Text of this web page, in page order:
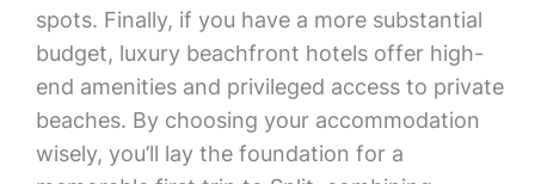
spots. Finally, if you have a more substantial
budget, luxury beachfront hotels offer high-
end amenities and privileged access to private
beaches. By choosing your accommodation
wisely, you’ll lay the foundation for a